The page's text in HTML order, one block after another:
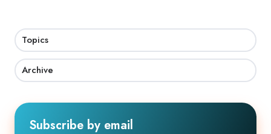
Topics
Archive
Subscribe by email